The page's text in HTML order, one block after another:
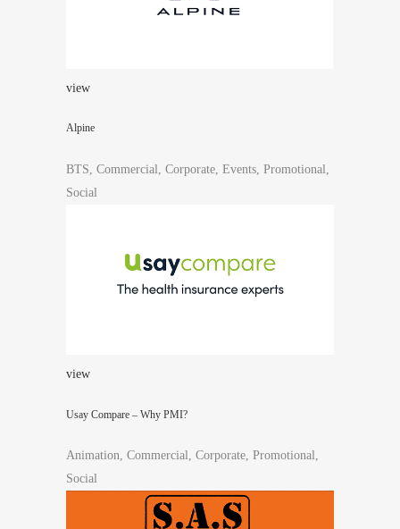
view
Alpine
BTS, Commercial, Corporate, Events, Promotional,
Social
view
Usay Compare – Why PMI?
Animation, Commercial, Corporate, Promotional,
Social